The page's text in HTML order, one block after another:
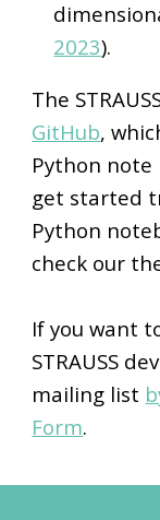
2023).
The
GitHub,
Python note
get started
Python
check our
If you want
STRAUSS
mailing list
Form.